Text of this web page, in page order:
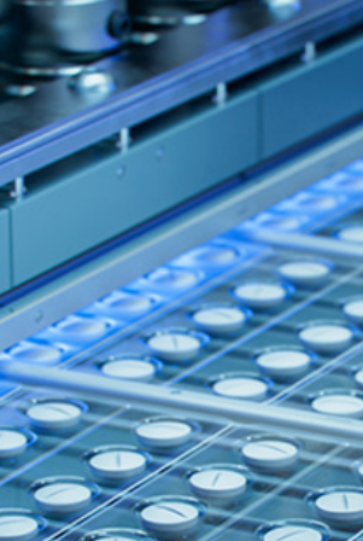
Quick reads and expert
perspectives on what
matters now.